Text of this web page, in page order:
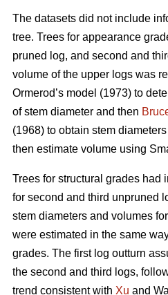
The datasets did not include
tree. Trees for appearance
pruned log, and second and
volume of the upper logs was
Ormerod’s model (1973) to
of stem diameter and then
(1968) to obtain stem
then estimate volume using
Trees for structural grades had
for second and third unpruned
stem diameters and volumes
were estimated in the same
grades. The first log outturn
the second and third logs,
trend consistent with Xu and